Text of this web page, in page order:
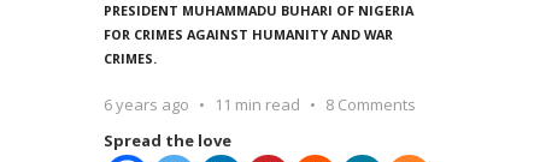
PRESIDENT MUHAMMADU BUHARI OF NIGERIA
FOR CRIMES AGAINST HUMANITY AND WAR
CRIMES.
6 years ago 11 min read
8 Comments
Spread the love